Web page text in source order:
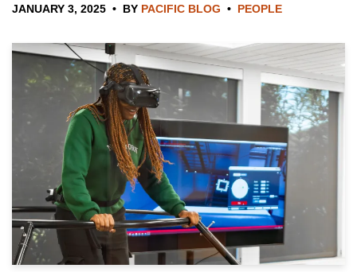
JANUARY 3, 2025 BY PACIFIC BLOG PEOPLE